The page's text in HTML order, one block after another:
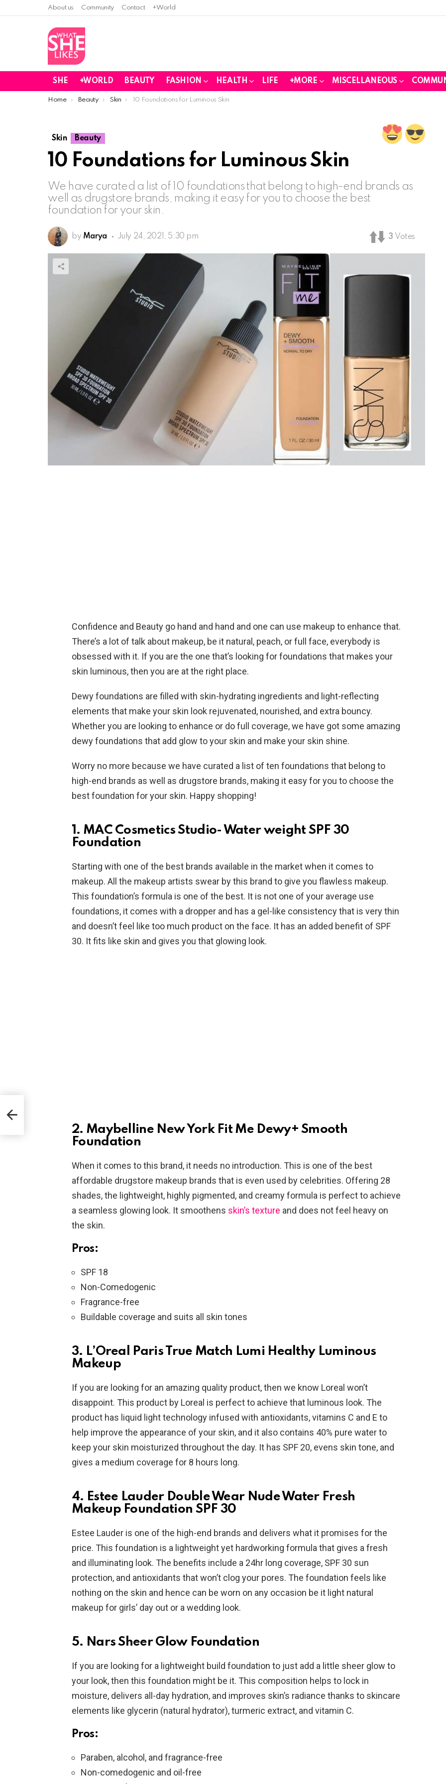
About us Community Contact +World
SHE +WORLD BEAUTY FASHION HEALTH LIFE +MORE MISCELLANEOUS
You are here:
Home Beauty Skin 10 Foundations for Luminous Skin
Skin Beauty
10 Foundations for Luminous Skin
We have curated a list of 10 foundations that belong to high-end brands as
well as drugstore brands, making it easy for you to choose the best
foundation for your skin.
by Marya July 24, 2021, 5:30 pm 3 Votes
Confidence and Beauty go hand and hand and one can use makeup to enhance that.
There’s a lot of talk about makeup, be it natural, peach, or full face, everybody is
obsessed with it. If you are the one that’s looking for foundations that makes your
skin luminous, then you are at the right place.
Dewy foundations are filled with skin-hydrating ingredients and light-reflecting
elements that make your skin look rejuvenated, nourished, and extra bouncy.
Whether you are looking to enhance or do full coverage, we have got some amazing
dewy foundations that add glow to your skin and make your skin shine.
Worry no more because we have curated a list of ten foundations that belong to
high-end brands as well as drugstore brands, making it easy for you to choose the
best foundation for your skin. Happy shopping!
1. MAC Cosmetics Studio- Water weight SPF 30
Foundation
Starting with one of the best brands available in the market when it comes to
makeup. All the makeup artists swear by this brand to give you flawless makeup.
This foundation’s formula is one of the best. It is not one of your average use
foundations, it comes with a dropper and has a gel-like consistency that is very thin
and doesn’t feel like too much product on the face. It has an added benefit of SPF
30. It fits like skin and gives you that glowing look.
2. Maybelline New York Fit Me Dewy+ Smooth
Foundation
When it comes to this brand, it needs no introduction. This is one of the best
affordable drugstore makeup brands that is even used by celebrities. Offering 28
shades, the lightweight, highly pigmented, and creamy formula is perfect to achieve
a seamless glowing look. It smoothens skin’s texture and does not feel heavy on
the skin.
Pros:
SPF 18
Non-Comedogenic
Fragrance-free
Buildable coverage and suits all skin tones
3. L’Oreal Paris True Match Lumi Healthy Luminous
Makeup
If you are looking for an amazing quality product, then we know Loreal won’t
disappoint. This product by Loreal is perfect to achieve that luminous look. The
product has liquid light technology infused with antioxidants, vitamins C and E to
help improve the appearance of your skin, and it also contains 40% pure water to
keep your skin moisturized throughout the day. It has SPF 20, evens skin tone, and
gives a medium coverage for 8 hours long.
4. Estee Lauder Double Wear Nude Water Fresh
Makeup Foundation SPF 30
Estee Lauder is one of the high-end brands and delivers what it promises for the
price. This foundation is a lightweight yet hardworking formula that gives a fresh
and illuminating look. The benefits include a 24hr long coverage, SPF 30 sun
protection, and antioxidants that won’t clog your pores. The foundation feels like
nothing on the skin and hence can be worn on any occasion be it light natural
makeup for girls’ day out or a wedding look.
5. Nars Sheer Glow Foundation
If you are looking for a lightweight build foundation to just add a little sheer glow to
your look, then this foundation might be it. This composition helps to lock in
moisture, delivers all-day hydration, and improves skin’s radiance thanks to skincare
elements like glycerin (natural hydrator), turmeric extract, and vitamin C.
Pros:
Paraben, alcohol, and fragrance-free
Non-comedogenic and oil-free